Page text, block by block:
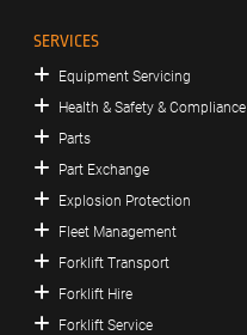
SERVICES
Equipment Servicing
Health & Safety & Compliance
Parts
Part Exchange
Explosion Protection
Fleet Management
Forklift Transport
Forklift Hire
Forklift Service